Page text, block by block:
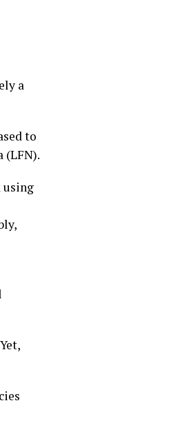
a
to
(LFN).
using